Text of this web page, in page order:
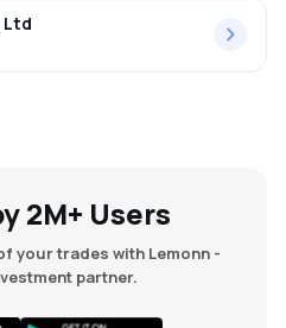
Ltd
2M+ Users
your trades with Lemonn -
partner.